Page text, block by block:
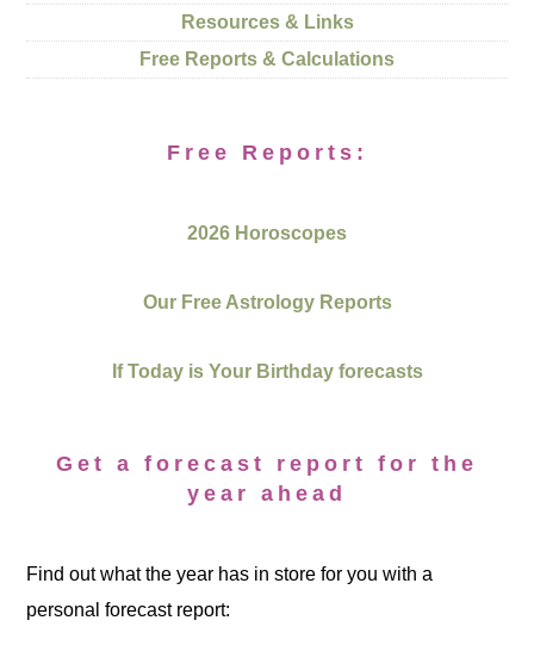
Resources & Links
Free Reports & Calculations
Free Reports:
2026 Horoscopes
Our Free Astrology Reports
If Today is Your Birthday forecasts
Get a forecast report for the
year ahead
Find out what the year has in store for you with a
personal forecast report: